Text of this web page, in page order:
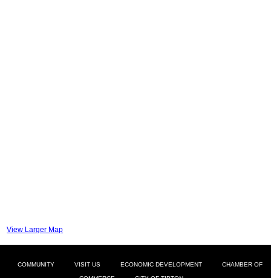
View Larger Map
COMMUNITY VISIT US ECONOMIC DEVELOPMENT CHAMBER OF